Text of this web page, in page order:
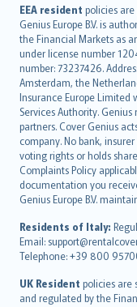
EEA resident policies are
Genius Europe B.V. is
the Financial Markets as
under license number
number: 73237426.
Amsterdam, the
Insurance Europe Limited
Services Authority.
partners. Cover Genius
company. No bank,
voting rights or holds
Complaints Policy
documentation you
Genius Europe B.V.
Residents of Italy:
Email:
Telephone: +39 800
UK Resident policies are
and regulated by the
English (UK)
English (US)
Deutsch
français
Nederlands
español
italiano
简体中文
繁體中文
Português
polski
עברית
Português
svenska
日本語
한국어